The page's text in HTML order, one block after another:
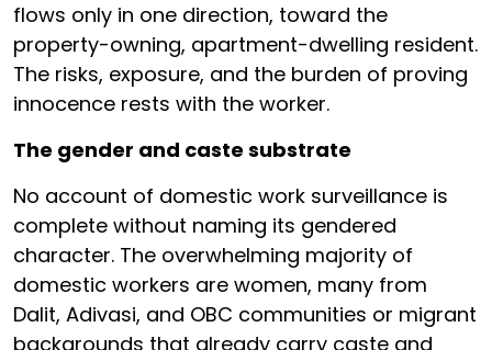
flows only in one direction, toward the
property-owning, apartment-dwelling resident.
The risks, exposure, and the burden of proving
innocence rests with the worker.
The gender and caste substrate
No account of domestic work surveillance is
complete without naming its gendered
character. The overwhelming majority of
domestic workers are women, many from
Dalit, Adivasi, and OBC communities or migrant
backgrounds that already carry caste and